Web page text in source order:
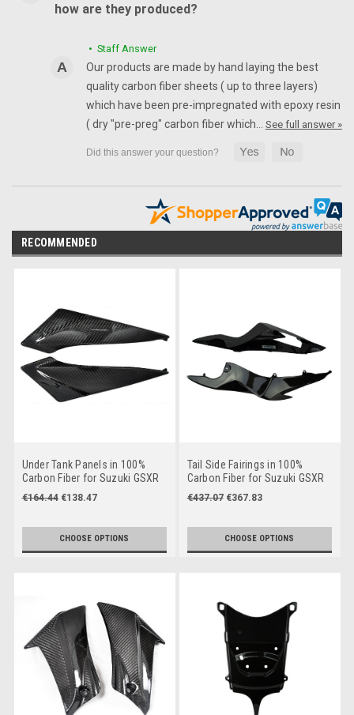
how are they produced?
• Staff Answer
Our products are made by hand laying the best
quality carbon fiber sheets ( up to three layers)
which have been pre-impregnated with epoxy resin
( dry "pre-preg" carbon fiber which… See full answer »
RECOMMENDED
Under Tank Panels in 100%
Carbon Fiber for Suzuki GSXR
600, GSXR 750 2011+
€164.44 €138.47
CHOOSE OPTIONS
Tail Side Fairings in 100%
Carbon Fiber for Suzuki GSXR
600, GSXR 750 2011+
€437.07 €367.83
CHOOSE OPTIONS